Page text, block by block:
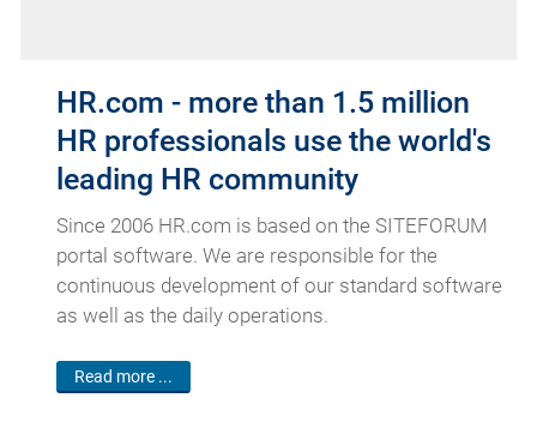
HR.com - more than 1.5 million
HR professionals use the world's
leading HR community
Since 2006 HR.com is based on the SITEFORUM
portal software. We are responsible for the
continuous development of our standard software
as well as the daily operations.
Read more ...